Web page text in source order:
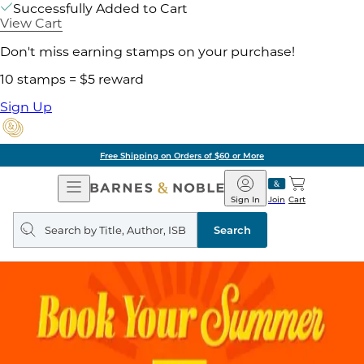
Successfully Added to Cart
View Cart
Don't miss earning stamps on your purchase!
10 stamps = $5 reward
Sign Up
Free Shipping on Orders of $60 or More
Open
Navigation
Barnes
&
Noble
Join
Sign In Cart
Search
query
Search